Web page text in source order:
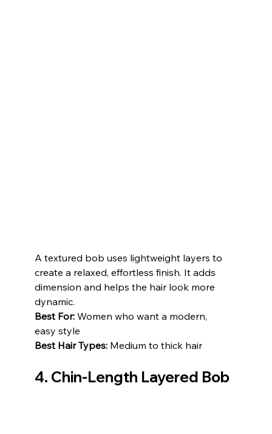
A textured bob uses lightweight layers to
create a relaxed, effortless finish. It adds
dimension and helps the hair look more
dynamic.
Best For: Women who want a modern,
easy style
Best Hair Types: Medium to thick hair
4. Chin-Length Layered Bob